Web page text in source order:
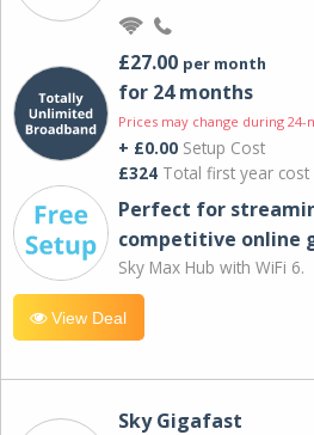
£27.00 per month
for 24 months
Prices may change during
+ £0.00 Setup Cost
£324 Total first year cost
Perfect for
competitive online
Sky Max Hub with WiFi 6.
View Deal
Sky Gigafast